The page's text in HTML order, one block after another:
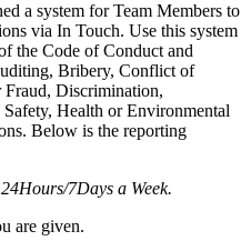
a system for Team Members to
via In Touch. Use this system
the Code of Conduct and
Bribery, Conflict of
Discrimination,
Health or Environmental
Below is the reporting
24Hours/7Days a Week.
are given.